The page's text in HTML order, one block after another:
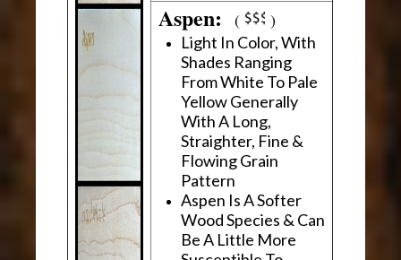
Aspen:( )
Light In Color, With
Shades Ranging
From White To Pale
Yellow Generally
With A Long,
Straighter, Fine &
Flowing Grain
Pattern
Aspen Is A Softer
Wood Species & Can
Be A Little More